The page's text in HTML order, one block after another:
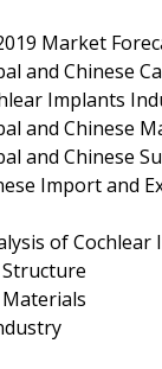
Market
and Chinese
Implants
and Chinese
and Chinese
Import and
of
Materials